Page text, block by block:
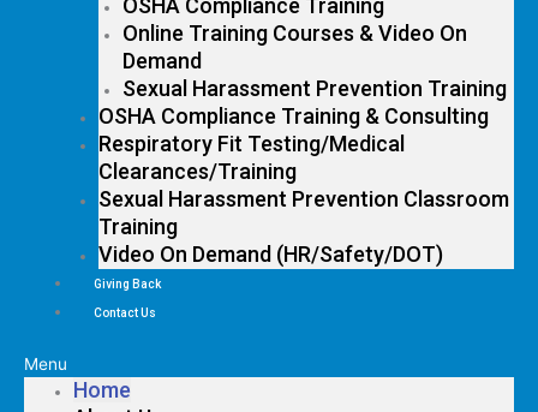
Online Training Courses & Video On
Demand
Sexual Harassment Prevention Training
OSHA Compliance Training & Consulting
Respiratory Fit Testing/Medical
Clearances/Training
Sexual Harassment Prevention Classroom
Training
Video On Demand (HR/Safety/DOT)
Giving Back
Contact Us
Menu
Home